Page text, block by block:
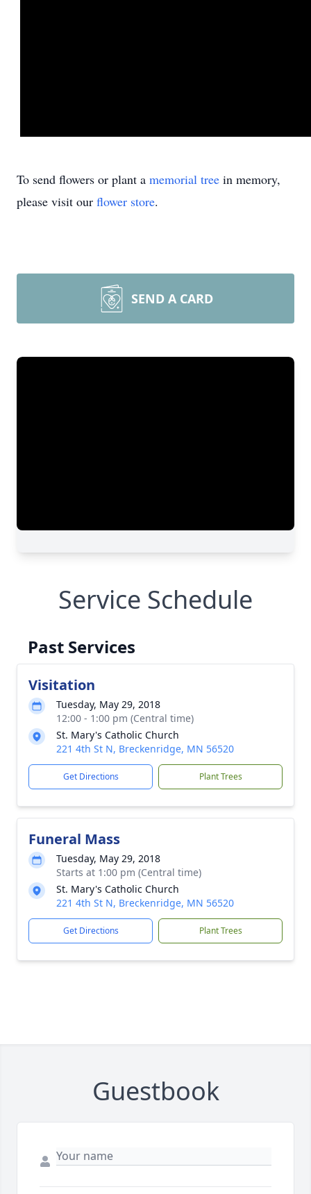
To send flowers or plant a memorial tree in memory,
please visit our flower store.
SEND A CARD
Service Schedule
Past Services
Visitation
Tuesday, May 29, 2018
12:00 - 1:00 pm (Central time)
St. Mary's Catholic Church
221 4th St N, Breckenridge, MN 56520
Get Directions Plant Trees
Funeral Mass
Tuesday, May 29, 2018
Starts at 1:00 pm (Central time)
St. Mary's Catholic Church
221 4th St N, Breckenridge, MN 56520
Get Directions Plant Trees
Guestbook